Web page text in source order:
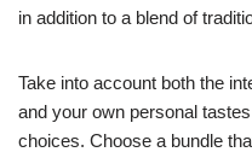
in addition to a blend of
Take into account both the
and your own personal
choices. Choose a bundle